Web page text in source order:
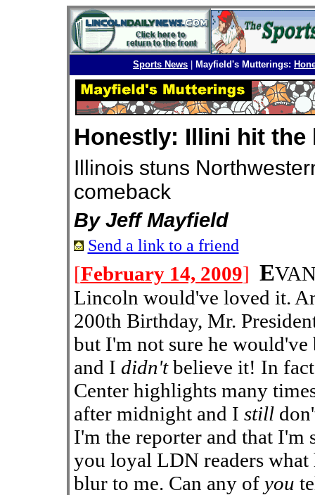
Sports News Mayfield's Mutterings:
Honestly: Illini hit the
Illinois stuns
comeback
By Jeff Mayfield
Send a link to a friend
[February 14, 2009] E
Lincoln would've loved it.
200th Birthday, Mr.
but I'm not sure he
and I didn'tbelieve it! In
Center highlights many
after midnight and I still
I'm the reporter and that I'm
you loyal LDN readers what
blur to me. Can any of you